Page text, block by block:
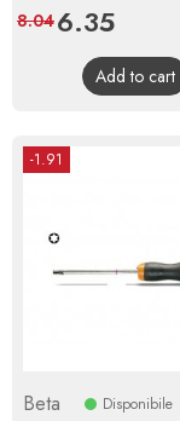
Price
6.35Regular
price
8.04
Add to cart
-1.91
Beta Disponibile